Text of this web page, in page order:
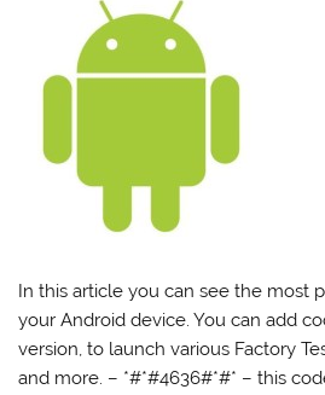
In this article you can see the most
your Android device. You can add
version, to launch various Factory
and more. – *#*#4636#*#* – this